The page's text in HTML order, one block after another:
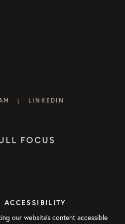
| LINKEDIN
our website's content accessible